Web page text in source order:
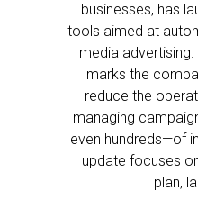
businesses, has
tools aimed at
media
marks the
reduce the
managing
even hundreds—of
update focuses
plan,